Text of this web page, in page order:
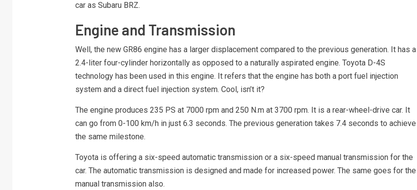
car as Subaru BRZ.
Engine and Transmission
Well, the new GR86 engine has a larger displacement compared to the previous generation. It has a
2.4-liter four-cylinder horizontally as opposed to a naturally aspirated engine. Toyota D-4S
technology has been used in this engine. It refers that the engine has both a port fuel injection
system and a direct fuel injection system. Cool, isn’t it?
The engine produces 235 PS at 7000 rpm and 250 N.m at 3700 rpm. It is a rear-wheel-drive car. It
can go from 0-100 km/h in just 6.3 seconds. The previous generation takes 7.4 seconds to achieve
the same milestone.
Toyota is offering a six-speed automatic transmission or a six-speed manual transmission for the
car. The automatic transmission is designed and made for increased power. The same goes for the
manual transmission also.